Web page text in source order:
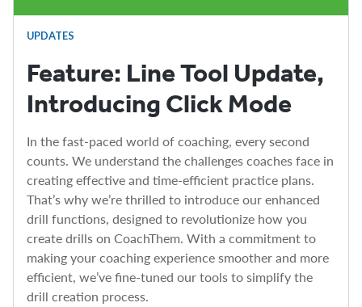
UPDATES
Feature: Line Tool Update,
Introducing Click Mode
In the fast-paced world of coaching, every second
counts. We understand the challenges coaches face in
creating effective and time-efficient practice plans.
That’s why we’re thrilled to introduce our enhanced
drill functions, designed to revolutionize how you
create drills on CoachThem. With a commitment to
making your coaching experience smoother and more
efficient, we’ve fine-tuned our tools to simplify the
drill creation process.